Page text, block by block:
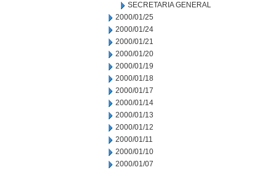
SECRETARIA GENERAL
2000/01/25
2000/01/24
2000/01/21
2000/01/20
2000/01/19
2000/01/18
2000/01/17
2000/01/14
2000/01/13
2000/01/12
2000/01/11
2000/01/10
2000/01/07